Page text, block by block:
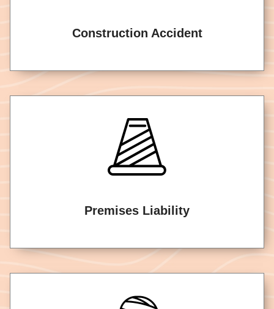
Construction Accident
Premises Liability